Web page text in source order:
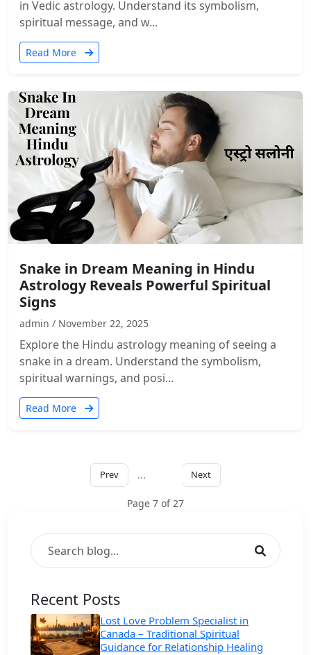
in Vedic astrology. Understand its symbolism,
spiritual message, and w...
Read More
Snake in Dream Meaning in Hindu
Astrology Reveals Powerful Spiritual
Signs
admin / November 22, 2025
Explore the Hindu astrology meaning of seeing a
snake in a dream. Understand the symbolism,
spiritual warnings, and posi...
Read More
Prev ... Next
Page 7 of 27
Recent Posts
Lost Love Problem Specialist in
Canada – Traditional Spiritual
Guidance for Relationship Healing